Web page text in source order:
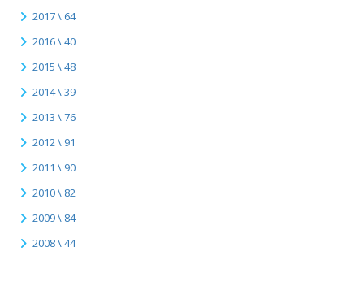
2017 \ 64
2016 \ 40
2015 \ 48
2014 \ 39
2013 \ 76
2012 \ 91
2011 \ 90
2010 \ 82
2009 \ 84
2008 \ 44